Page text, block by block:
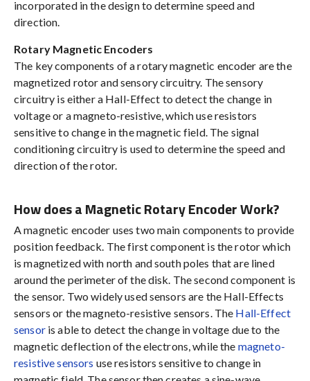
incorporated in the design to determine speed and
direction.
Rotary Magnetic Encoders
The key components of a rotary magnetic encoder are the
magnetized rotor and sensory circuitry. The sensory
circuitry is either a Hall-Effect to detect the change in
voltage or a magneto-resistive, which use resistors
sensitive to change in the magnetic field. The signal
conditioning circuitry is used to determine the speed and
direction of the rotor.
How does a Magnetic Rotary Encoder Work?
A magnetic encoder uses two main components to provide
position feedback. The first component is the rotor which
is magnetized with north and south poles that are lined
around the perimeter of the disk. The second component is
the sensor. Two widely used sensors are the Hall-Effects
sensors or the magneto-resistive sensors. The Hall-Effect
sensoris able to detect the change in voltage due to the
magnetic deflection of the electrons, while the magneto-
resistive sensors use resistors sensitive to change in